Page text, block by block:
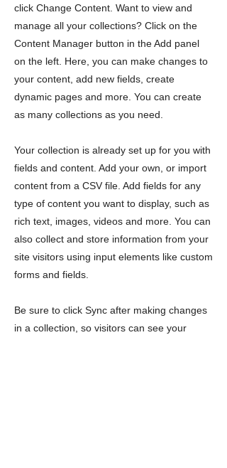
click Change Content. Want to view and
manage all your collections? Click on the
Content Manager button in the Add panel
on the left. Here, you can make changes to
your content, add new fields, create
dynamic pages and more. You can create
as many collections as you need.
Your collection is already set up for you with
fields and content. Add your own, or import
content from a CSV file. Add fields for any
type of content you want to display, such as
rich text, images, videos and more. You can
also collect and store information from your
site visitors using input elements like custom
forms and fields.
Be sure to click Sync after making changes
in a collection, so visitors can see your